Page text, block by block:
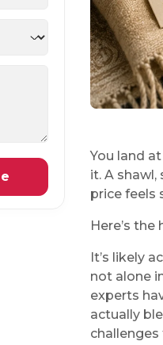
You land
it. A shawl,
price feels
Here’s
It’s likely
not alone
experts
actually